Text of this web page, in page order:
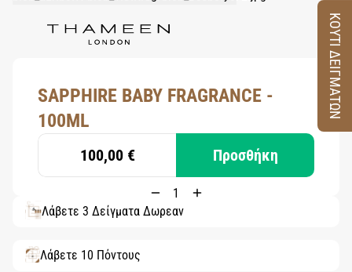
SAPPHIRE BABY FRAGRANCE -
100ML
100,00 € Προσθήκη
Λάβετε 3 Δείγματα Δωρεάν
Λάβετε 10 Πόντους
ΚΟΥΤΙ ΔΕΙΓΜΑΤΩΝ